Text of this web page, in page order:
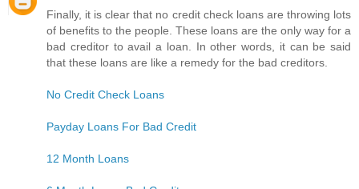
Finally, it is clear that no credit check loans are throwing lots
of benefits to the people. These loans are the only way for a
bad creditor to avail a loan. In other words, it can be said
that these loans are like a remedy for the bad creditors.
No Credit Check Loans
Payday Loans For Bad Credit
12 Month Loans